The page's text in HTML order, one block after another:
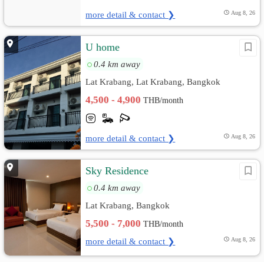
more detail & contact ❯ Aug 8, 26
U home
0.4 km away
Lat Krabang, Lat Krabang, Bangkok
4,500 - 4,900THB/month
more detail & contact ❯ Aug 8, 26
Sky Residence
0.4 km away
Lat Krabang, Bangkok
5,500 - 7,000THB/month
more detail & contact ❯ Aug 8, 26